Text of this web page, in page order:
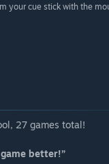
your cue stick with the
27 games total!
better!”